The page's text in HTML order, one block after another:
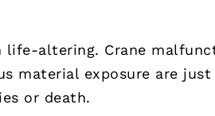
life-altering. Crane
material exposure are
or death.